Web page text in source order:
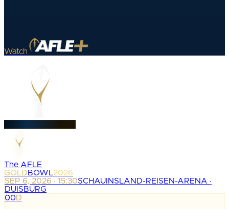
Watch
The AFLE
GOLDBOWL2026
SEP 6, 2026 · 15:30SCHAUINSLAND-REISEN-ARENA ·
DUISBURG
00D
: